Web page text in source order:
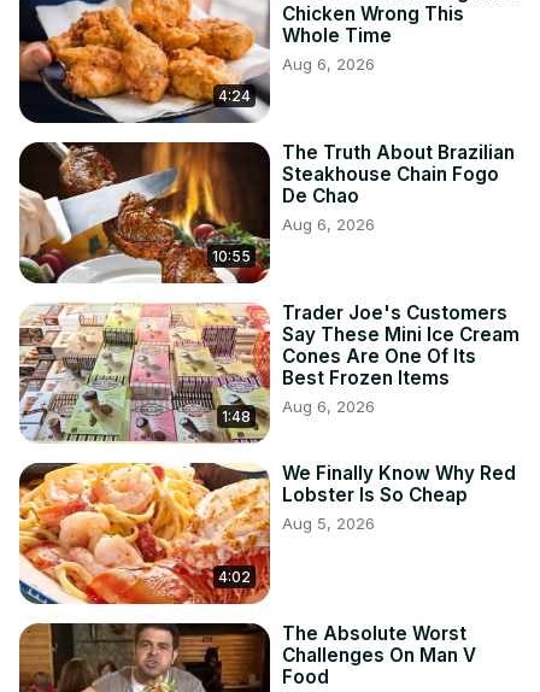
4:24
Chicken Wrong This
Whole Time
Aug 6, 2026
10:55
The Truth About Brazilian
Steakhouse Chain Fogo
De Chao
Aug 6, 2026
1:48
Trader Joe's Customers
Say These Mini Ice Cream
Cones Are One Of Its
Best Frozen Items
Aug 6, 2026
4:02
We Finally Know Why Red
Lobster Is So Cheap
Aug 5, 2026
The Absolute Worst
Challenges On Man V
Food